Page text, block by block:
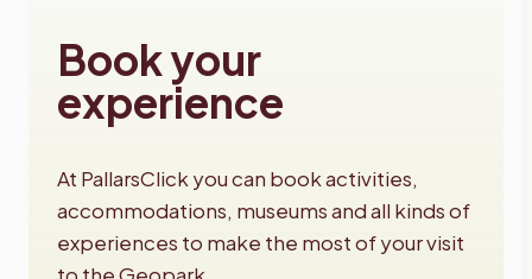
Book your
experience
At PallarsClick you can book activities,
accommodations, museums and all kinds of
experiences to make the most of your visit